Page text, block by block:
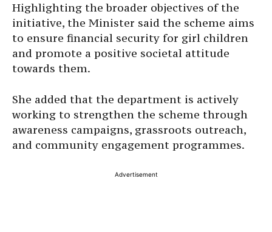
Highlighting the broader objectives of the
initiative, the Minister said the scheme aims
to ensure financial security for girl children
and promote a positive societal attitude
towards them.
She added that the department is actively
working to strengthen the scheme through
awareness campaigns, grassroots outreach,
and community engagement programmes.
Advertisement